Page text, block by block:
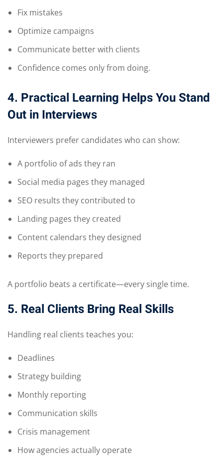
Fix mistakes
Optimize campaigns
Communicate better with clients
Confidence comes only from doing.
4. Practical Learning Helps You Stand
Out in Interviews
Interviewers prefer candidates who can show:
A portfolio of ads they ran
Social media pages they managed
SEO results they contributed to
Landing pages they created
Content calendars they designed
Reports they prepared
A portfolio beats a certificate—every single time.
5. Real Clients Bring Real Skills
Handling real clients teaches you:
Deadlines
Strategy building
Monthly reporting
Communication skills
Crisis management
How agencies actually operate